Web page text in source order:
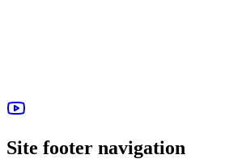
Site footer navigation